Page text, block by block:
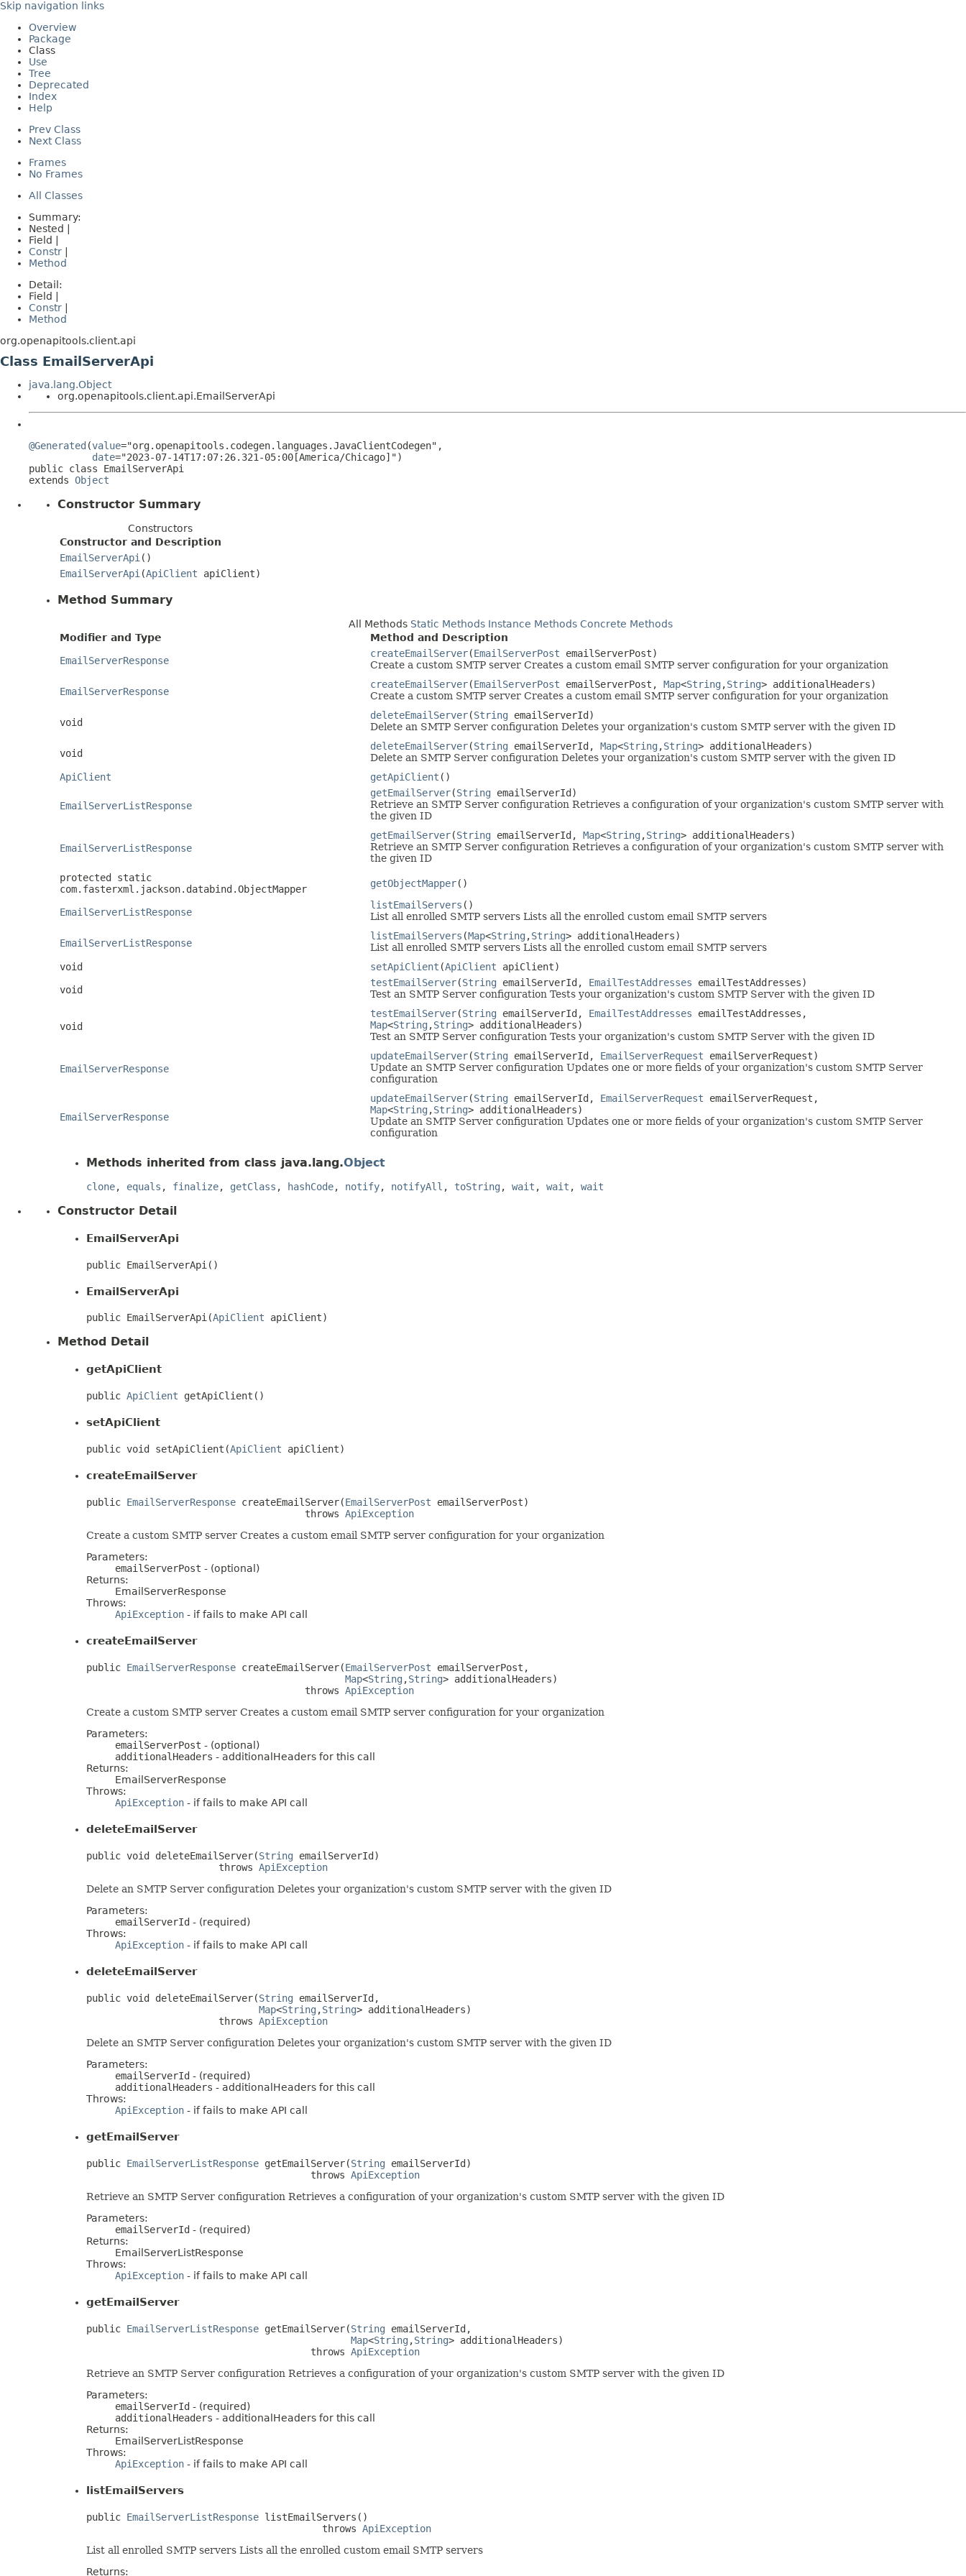
Skip navigation links
Overview
Package
Class
Use
Tree
Deprecated
Index
Help
Prev Class
Next Class
Frames
No Frames
All Classes
Summary:
Nested |
Field |
Constr
Method
Detail:
Field |
Constr
Method
org.openapitools.client.api
Class EmailServerApi
java.lang.Object
org.openapitools.client.api.EmailServerApi
@Generated (value="org.openapitools.codegen.languages.JavaClientCodegen",
date="2023-07-14T17:07:26.321-05:00[America/Chicago]")
public class EmailServerApi
extends Object
Constructor Summary
Constructors
Constructor and Description
EmailServerApi ()
EmailServerApi (ApiClient apiClient)
Method Summary
All Methods Static Methods Instance Methods Concrete Methods
Modifier and Type
Method and Description
EmailServerResponse
createEmailServer(EmailServerPost emailServerPost)
Create a custom SMTP server Creates a custom email SMTP server configuration for your organization
EmailServerResponse
createEmailServer(EmailServerPost emailServerPost, Map<String ,String> additionalHeaders)
Create a custom SMTP server Creates a custom email SMTP server configuration for your organization
void
deleteEmailServer(String emailServerId)
Delete an SMTP Server configuration Deletes your organization's custom SMTP server with the given ID
void
deleteEmailServer(String emailServerId, Map<String ,String> additionalHeaders)
Delete an SMTP Server configuration Deletes your organization's custom SMTP server with the given ID
ApiClient
getApiClient ()
EmailServerListResponse
getEmailServer(String emailServerId)
Retrieve an SMTP Server configuration Retrieves a configuration of your organization's custom SMTP server with
the given ID
EmailServerListResponse
getEmailServer(String emailServerId, Map<String ,String> additionalHeaders)
Retrieve an SMTP Server configuration Retrieves a configuration of your organization's custom SMTP server with
the given ID
protected static
com.fasterxml.jackson.databind.ObjectMapper
getObjectMapper()
EmailServerListResponse
listEmailServers ()
List all enrolled SMTP servers Lists all the enrolled custom email SMTP servers
EmailServerListResponse
listEmailServers (Map<String ,String> additionalHeaders)
List all enrolled SMTP servers Lists all the enrolled custom email SMTP servers
void
setApiClient (ApiClient apiClient)
void
testEmailServer(String emailServerId, EmailTestAddresses emailTestAddresses)
Test an SMTP Server configuration Tests your organization's custom SMTP Server with the given ID
void
testEmailServer(String emailServerId, EmailTestAddresses emailTestAddresses,
Map<String ,String> additionalHeaders)
Test an SMTP Server configuration Tests your organization's custom SMTP Server with the given ID
EmailServerResponse
updateEmailServer(String emailServerId, EmailServerRequest emailServerRequest)
Update an SMTP Server configuration Updates one or more fields of your organization's custom SMTP Server
configuration
EmailServerResponse
updateEmailServer(String emailServerId, EmailServerRequest emailServerRequest,
Map<String ,String> additionalHeaders)
Update an SMTP Server configuration Updates one or more fields of your organization's custom SMTP Server
configuration
Methods inherited from class java.lang.Object
clone, equals , finalize, getClass , hashCode, notify, notifyAll , toString , wait , wait , wait
Constructor Detail
EmailServerApi
public EmailServerApi()
EmailServerApi
public EmailServerApi(ApiClient apiClient)
Method Detail
getApiClient
public ApiClient getApiClient()
setApiClient
public void setApiClient(ApiClient apiClient)
createEmailServer
public EmailServerResponse createEmailServer(EmailServerPost emailServerPost)
                                      throws
ApiException
Create a custom SMTP server Creates a custom email SMTP server configuration for your organization
Parameters:
emailServerPost - (optional)
Returns:
EmailServerResponse
Throws:
ApiException - if fails to make API call
createEmailServer
public EmailServerResponse createEmailServer(EmailServerPost emailServerPost,
Map<String ,String> additionalHeaders)
                                      throws
ApiException
Create a custom SMTP server Creates a custom email SMTP server configuration for your organization
Parameters:
emailServerPost - (optional)
additionalHeaders - additionalHeaders for this call
Returns:
EmailServerResponse
Throws:
ApiException - if fails to make API call
deleteEmailServer
public void deleteEmailServer(String emailServerId)
                       throws
ApiException
Delete an SMTP Server configuration Deletes your organization's custom SMTP server with the given ID
Parameters:
emailServerId - (required)
Throws:
ApiException - if fails to make API call
deleteEmailServer
public void deleteEmailServer(String emailServerId,
Map<String ,String> additionalHeaders)
                       throws
ApiException
Delete an SMTP Server configuration Deletes your organization's custom SMTP server with the given ID
Parameters:
emailServerId - (required)
additionalHeaders - additionalHeaders for this call
Throws:
ApiException - if fails to make API call
getEmailServer
public EmailServerListResponse getEmailServer(String emailServerId)
                                       throws
ApiException
Retrieve an SMTP Server configuration Retrieves a configuration of your organization's custom SMTP server with the given ID
Parameters:
emailServerId - (required)
Returns:
EmailServerListResponse
Throws:
ApiException - if fails to make API call
getEmailServer
public EmailServerListResponse getEmailServer(String emailServerId,
Map<String ,String> additionalHeaders)
                                       throws
ApiException
Retrieve an SMTP Server configuration Retrieves a configuration of your organization's custom SMTP server with the given ID
Parameters:
emailServerId - (required)
additionalHeaders - additionalHeaders for this call
Returns:
EmailServerListResponse
Throws:
ApiException - if fails to make API call
listEmailServers
public EmailServerListResponse listEmailServers()
                                         throws
ApiException
List all enrolled SMTP servers Lists all the enrolled custom email SMTP servers
Returns: